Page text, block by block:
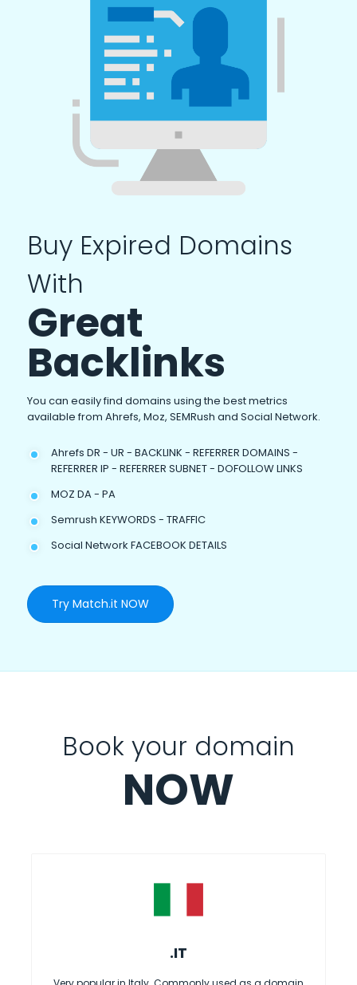
Buy Expired Domains
With
Great
Backlinks
You can easily find domains using the best metrics
available from Ahrefs, Moz, SEMRush and Social Network.
Ahrefs DR - UR - BACKLINK - REFERRER DOMAINS -
REFERRER IP - REFERRER SUBNET - DOFOLLOW LINKS
MOZ DA - PA
Semrush KEYWORDS - TRAFFIC
Social Network FACEBOOK DETAILS
Try Match.it NOW
Book your domain
NOW
.IT